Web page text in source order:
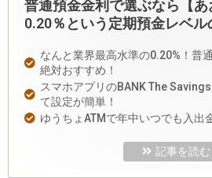
普通預金金利で選ぶなら【あ
0.20％という定期預金レベル
なんと業界最高水準の0.20%！普
絶対おすすめ！
スマホアプリのBANK The
て設定が簡単！
ゆうちょATMで年中いつでも入出
記事を読む